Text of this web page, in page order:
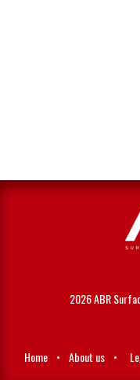
2026 ABR
Home • About us •